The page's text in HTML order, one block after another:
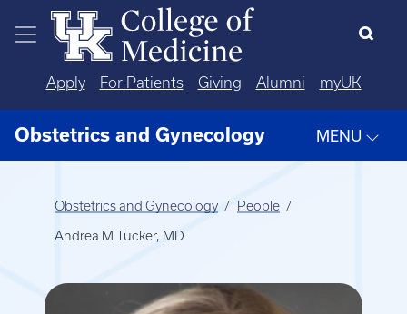
Skip to main content
Apply For Patients Giving Alumni myUK
Obstetrics and Gynecology MENU
Obstetrics and Gynecology People
Andrea M Tucker, MD